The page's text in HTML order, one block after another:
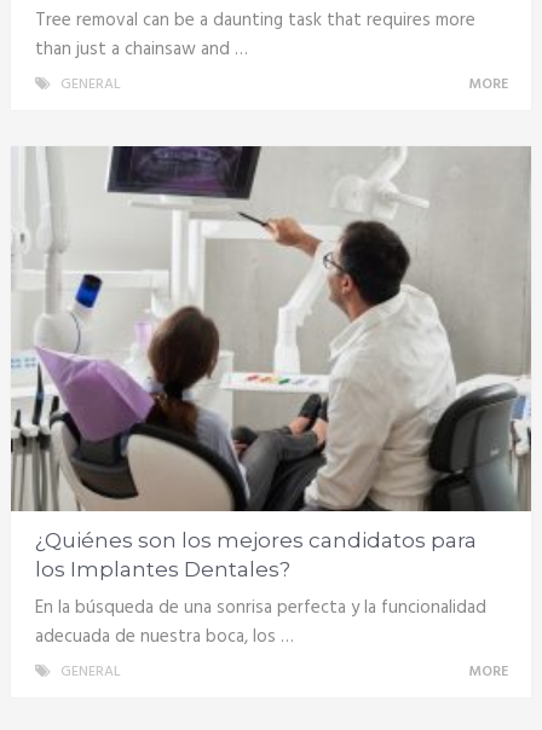
Tree removal can be a daunting task that requires more
than just a chainsaw and …
GENERAL MORE
¿Quiénes son los mejores candidatos para
los Implantes Dentales?
En la búsqueda de una sonrisa perfecta y la funcionalidad
adecuada de nuestra boca, los …
GENERAL MORE